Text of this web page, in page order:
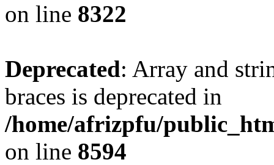
on line 8322
Deprecated: Array and
braces is deprecated in
/home/afrizpfu/
on line 8594